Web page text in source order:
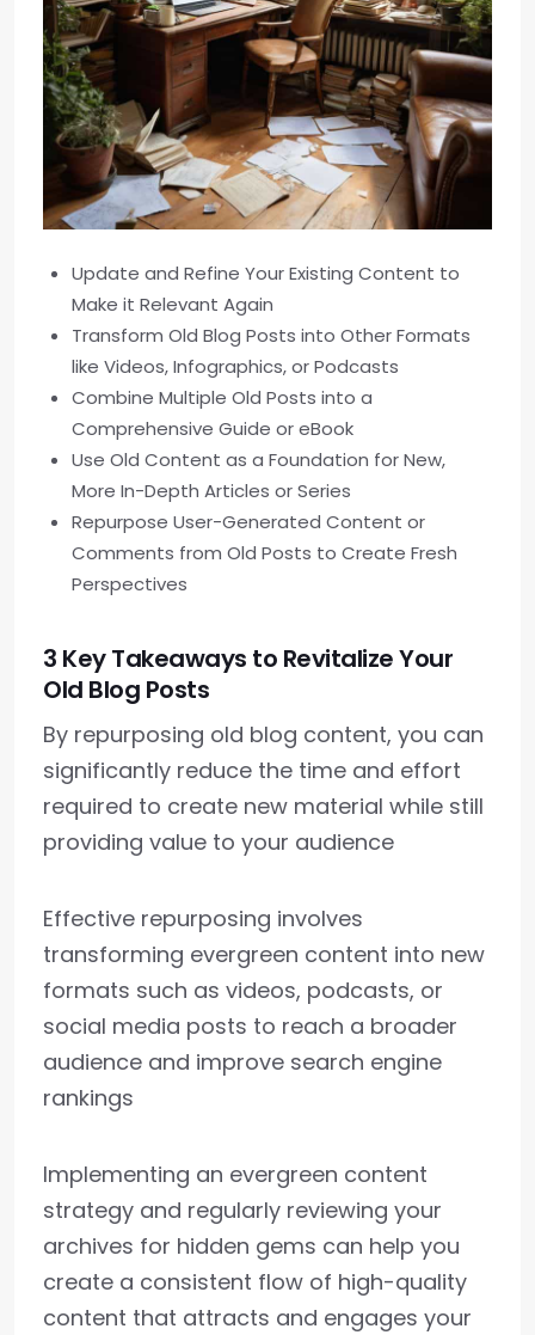
Update and Refine Your Existing Content to
Make it Relevant Again
Transform Old Blog Posts into Other Formats
like Videos, Infographics, or Podcasts
Combine Multiple Old Posts into a
Comprehensive Guide or eBook
Use Old Content as a Foundation for New,
More In-Depth Articles or Series
Repurpose User-Generated Content or
Comments from Old Posts to Create Fresh
Perspectives
3 Key Takeaways to Revitalize Your
Old Blog Posts
By repurposing old blog content, you can
significantly reduce the time and effort
required to create new material while still
providing value to your audience
Effective repurposing involves
transforming evergreen content into new
formats such as videos, podcasts, or
social media posts to reach a broader
audience and improve search engine
rankings
Implementing an evergreen content
strategy and regularly reviewing your
archives for hidden gems can help you
create a consistent flow of high-quality
content that attracts and engages your